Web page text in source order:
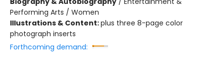
Performing Arts / Women
Illustrations & Content:plus three 8-page color
photograph inserts
Forthcoming demand: